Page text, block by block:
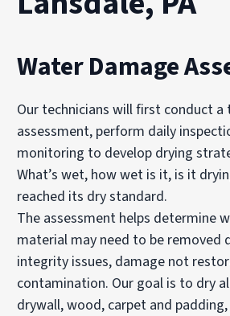
Water Damage
Our technicians will first conduct a
assessment, perform daily
monitoring to develop drying
What’s wet, how wet is it, is it
reached its dry standard.
The assessment helps determine
material may need to be removed
integrity issues, damage not
contamination. Our goal is to dry
drywall, wood, carpet and